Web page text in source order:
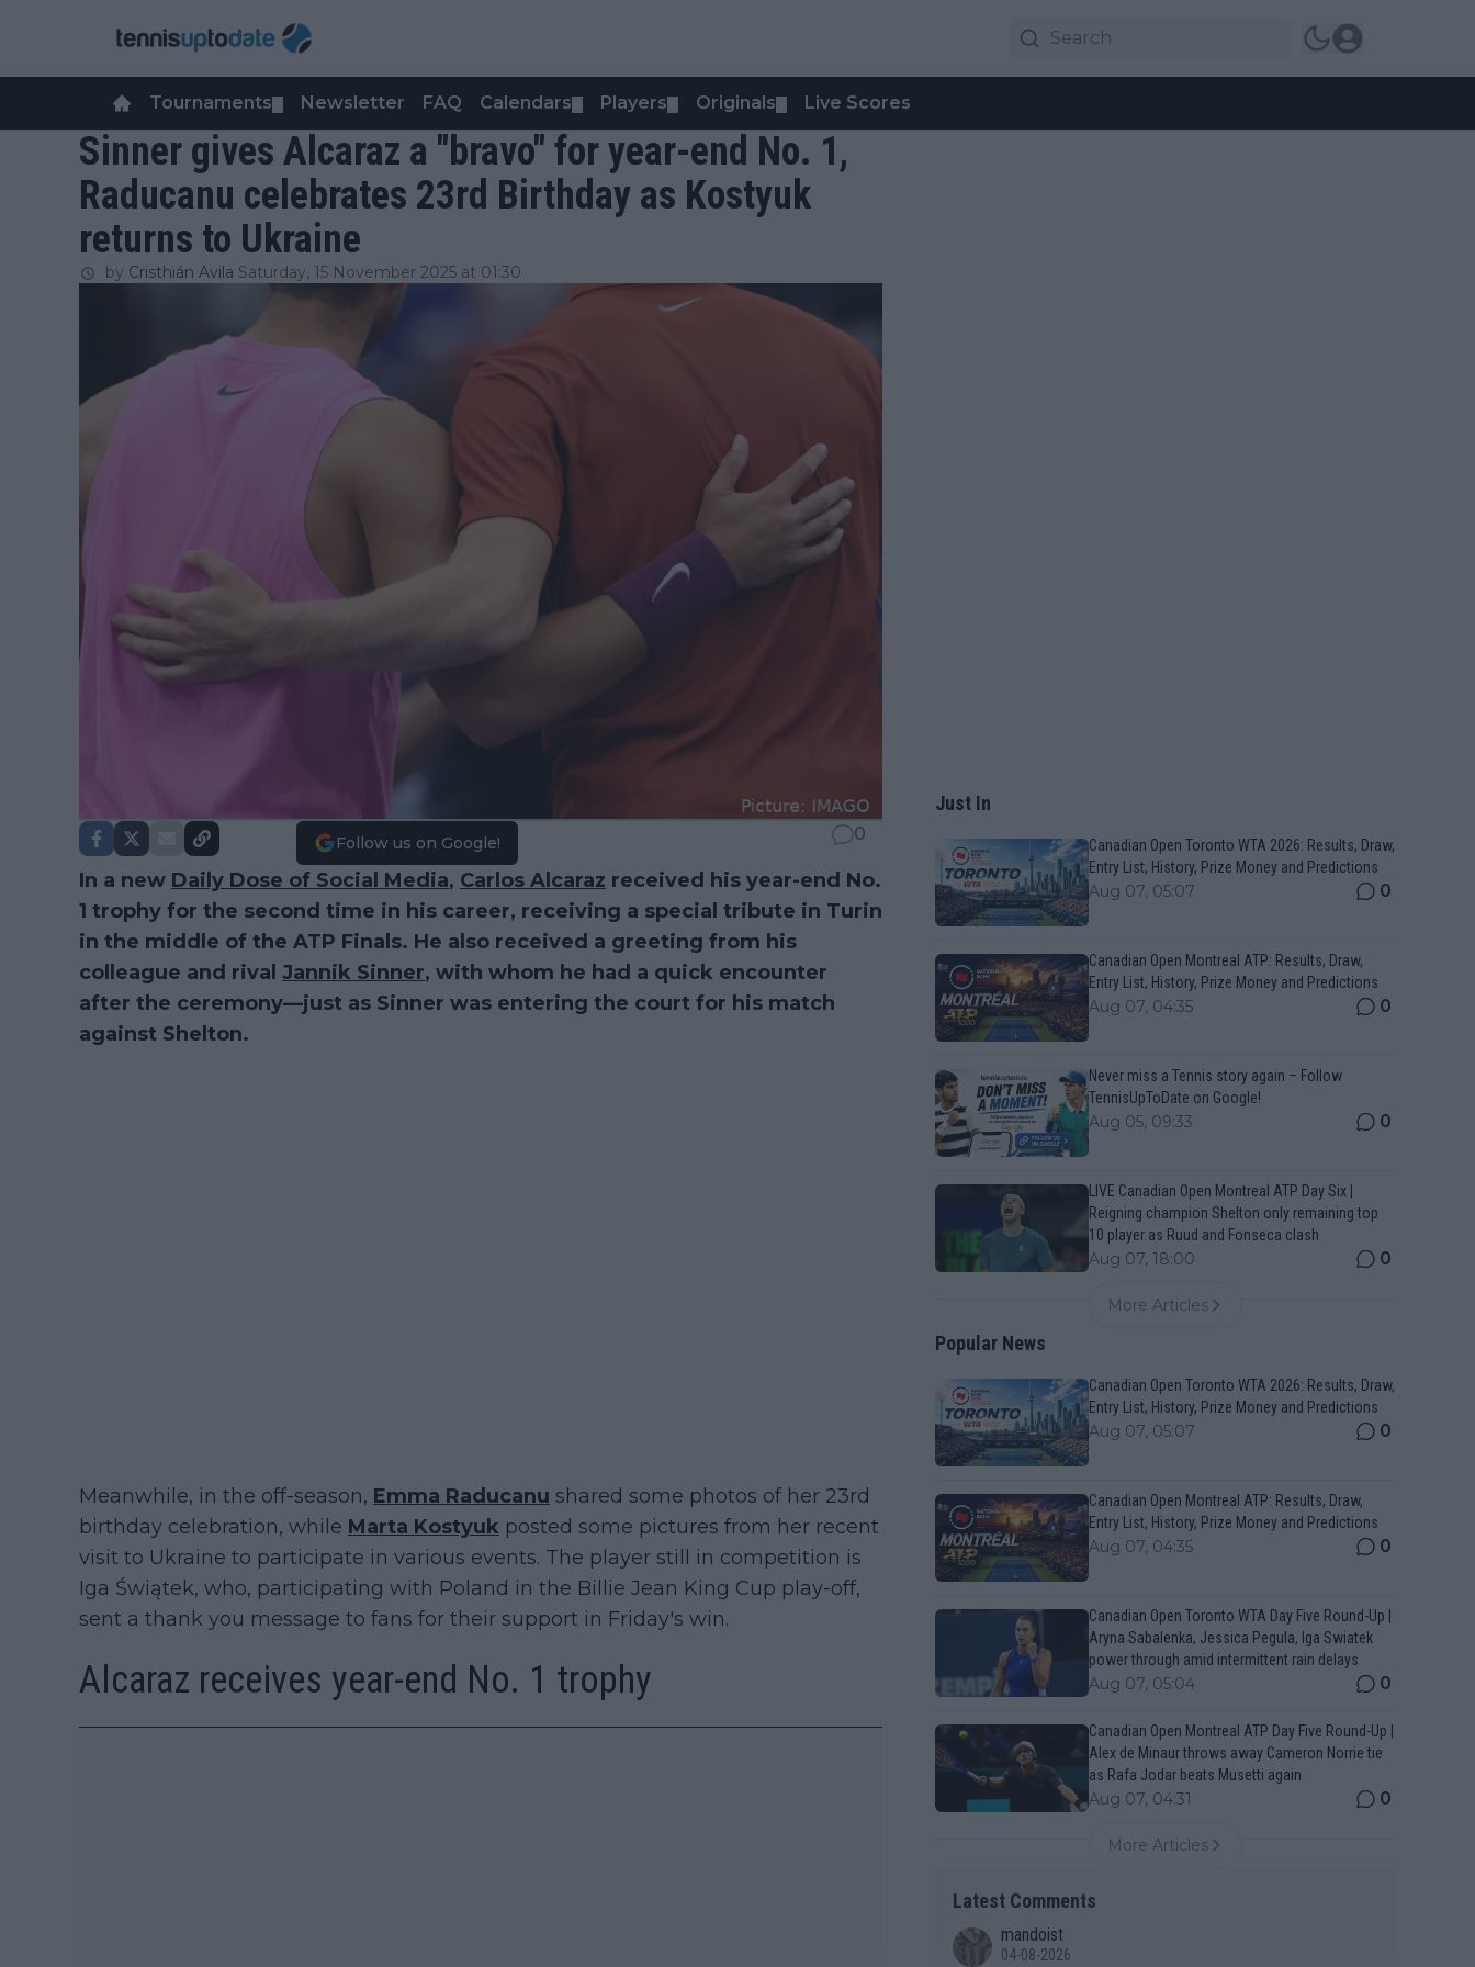
Tournaments Newsletter FAQ Calendars Players Originals Live Scores
Sinner gives Alcaraz a "bravo" for year-end No. 1,
Raducanu celebrates 23rd Birthday as Kostyuk
returns to Ukraine
by Cristhián Avila Saturday, 15 November 2025 at 01:30
Follow us on Google! 0
In a new Daily Dose of Social Media, Carlos Alcaraz received his year-end No.
1 trophy for the second time in his career, receiving a special tribute in Turin
in the middle of the ATP Finals. He also received a greeting from his
colleague and rival Jannik Sinner, with whom he had a quick encounter
after the ceremony—just as Sinner was entering the court for his match
against Shelton.
Meanwhile, in the off-season, Emma Raducanu shared some photos of her 23rd
birthday celebration, while Marta Kostyuk posted some pictures from her recent
visit to Ukraine to participate in various events. The player still in competition is
Iga Świątek, who, participating with Poland in the Billie Jean King Cup play-off,
sent a thank you message to fans for their support in Friday's win.
Alcaraz receives year-end No. 1 trophy
Just In
Canadian Open Toronto WTA 2026: Results, Draw,
Entry List, History, Prize Money and Predictions
Aug 07, 05:07 0
Canadian Open Montreal ATP: Results, Draw,
Entry List, History, Prize Money and Predictions
Aug 07, 04:35 0
Never miss a Tennis story again – Follow
TennisUpToDate on Google!
Aug 05, 09:33 0
LIVE Canadian Open Montreal ATP Day Six |
Reigning champion Shelton only remaining top
10 player as Ruud and Fonseca clash
Aug 07, 18:00 0
More Articles
Popular News
Canadian Open Toronto WTA 2026: Results, Draw,
Entry List, History, Prize Money and Predictions
Aug 07, 05:07 0
Canadian Open Montreal ATP: Results, Draw,
Entry List, History, Prize Money and Predictions
Aug 07, 04:35 0
Canadian Open Toronto WTA Day Five Round-Up |
Aryna Sabalenka, Jessica Pegula, Iga Swiatek
power through amid intermittent rain delays
Aug 07, 05:04 0
Canadian Open Montreal ATP Day Five Round-Up |
Alex de Minaur throws away Cameron Norrie tie
as Rafa Jodar beats Musetti again
Aug 07, 04:31 0
More Articles
Latest Comments
mandoist
04-08-2026